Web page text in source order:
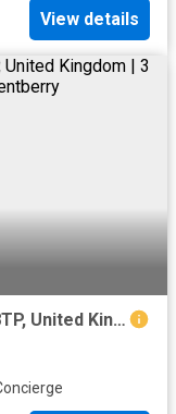
View details
33 Eaton Terrace, London, SW1W 8TP, United Kingdom | 3 bed apartment for rent #167580522 | Rentberry